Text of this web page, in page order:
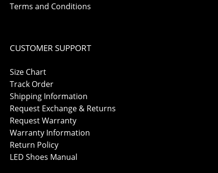
Terms and Conditions
CUSTOMER SUPPORT
Size Chart
Track Order
Shipping Information
Request Exchange & Returns
Request Warranty
Warranty Information
Return Policy
LED Shoes Manual